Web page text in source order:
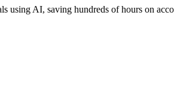
using AI, saving hundreds of hours on